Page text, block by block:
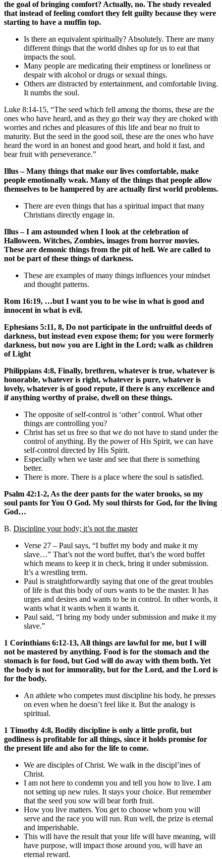
the goal of bringing comfort? Actually, no. The study revealed
that instead of feeling comfort they felt guilty because they were
starting to have a muffin top.
Is there an equivalent spiritually? Absolutely. There are many
different things that the world dishes up for us to eat that
impacts the soul.
Many people are medicating their emptiness or loneliness or
despair with alcohol or drugs or sexual things.
Others are distracted by entertainment, and comfortable living.
It numbs the soul.
Luke 8:14-15, “The seed which fell among the thorns, these are the
ones who have heard, and as they go their way they are choked with
worries and riches and pleasures of this life and bear no fruit to
maturity. But the seed in the good soil, these are the ones who have
heard the word in an honest and good heart, and hold it fast, and
bear fruit with perseverance.”
Illus – Many things that make our lives comfortable, make
people emotionally weak. Many of the things that people allow
themselves to be hampered by are actually first world problems.
There are even things that has a spiritual impact that many
Christians directly engage in.
Illus – I am astounded when I look at the celebration of
Halloween. Witches, Zombies, images from horror movies.
These are demonic things from the pit of hell. We are called to
not be part of these things of darkness.
These are examples of many things influences your mindset
and thought patterns.
Rom 16:19, …but I want you to be wise in what is good and
innocent in what is evil.
Ephesians 5:11, 8, Do not participate in the unfruitful deeds of
darkness, but instead even expose them; for you were formerly
darkness, but now you are Light in the Lord; walk as children
of Light
Philippians 4:8, Finally, brethren, whatever is true, whatever is
honorable, whatever is right, whatever is pure, whatever is
lovely, whatever is of good repute, if there is any excellence and
if anything worthy of praise, dwell on these things.
The opposite of self-control is ‘other’ control. What other
things are controlling you?
Christ has set us free so that we do not have to stand under the
control of anything. By the power of His Spirit, we can have
self-control directed by His Spirit.
Especially when we taste and see that there is something
better.
There is more. There is a place where the soul is satisfied.
Psalm 42:1-2, As the deer pants for the water brooks, so my
soul pants for You O God. My soul thirsts for God, for the living
God…
B. Discipline your body; it’s not the master
Verse 27 – Paul says, “I buffet my body and make it my
slave…” That’s not the word buffet, that’s the word buffet
which means to keep it in check, bring it under submission.
It’s a wrestling term.
Paul is straightforwardly saying that one of the great troubles
of life is that this body of ours wants to be the master. It has
urges and desires and wants to be in control. In other words, it
wants what it wants when it wants it.
Paul said, “I bring my body under submission and make it my
slave.”
1 Corinthians 6:12-13, All things are lawful for me, but I will
not be mastered by anything. Food is for the stomach and the
stomach is for food, but God will do away with them both. Yet
the body is not for immorality, but for the Lord, and the Lord is
for the body.
An athlete who competes must discipline his body, he presses
on even when he doesn’t feel like it. But the analogy is
spiritual.
1 Timothy 4:8, Bodily discipline is only a little profit, but
godliness is profitable for all things, since it holds promise for
the present life and also for the life to come.
We are disciples of Christ. We walk in the discipl’ines of
Christ.
I am not here to condemn you and tell you how to live. I am
not setting up new rules. It stays your choice. But remember
that the seed you sow will bear forth fruit.
How you live matters. You get to choose whom you will
serve and the race you will run. Run well, the prize is eternal
and imperishable.
This will have the result that your life will have meaning, will
have purpose, will impact those around you, will have an
eternal reward.